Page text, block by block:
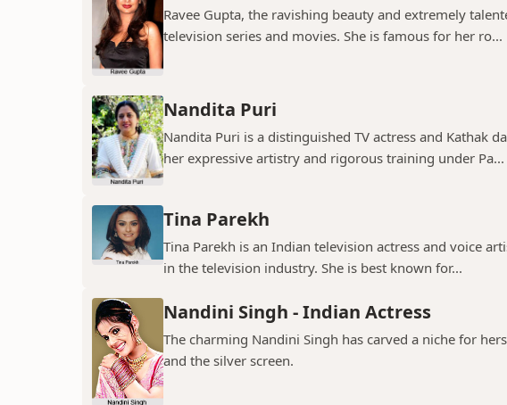
Ravee Gupta, the ravishing beauty and extremely
television series and movies. She is famous for her ro...
Nandita Puri
Nandita Puri is a distinguished TV actress and Kathak
her expressive artistry and rigorous training under Pa...
Tina Parekh
Tina Parekh is an Indian television actress and voice
in the television industry. She is best known for...
Nandini Singh - Indian Actress
The charming Nandini Singh has carved a niche for
and the silver screen.